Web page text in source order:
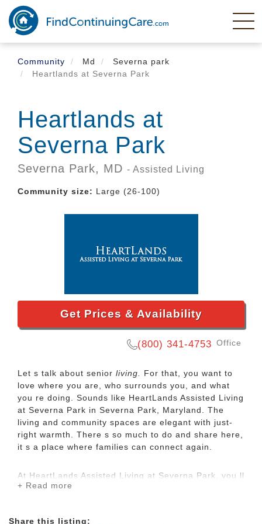
Skip
main
content
Community
Md
Severna park
Heartlands at Severna Park
Heartlands at
Severna Park
Severna Park, MD - Assisted Living
Community size: Large (26-100)
Get Prices & Availability
(800) 341-4753 Office
Let s talk about senior living. For that, you want to
love where you are, who surrounds you, and what
you re doing. Sounds like HeartLands Assisted Living
at Severna Park in Severna Park, Maryland.
The
living and community spaces are elegant with just-
right warmth. There s so much to do and share here,
it s a place where families can connect again.
At HeartLands Assisted Living at Severna Park
, you ll
find beautifully appointed
+ Read more
Share this listing: